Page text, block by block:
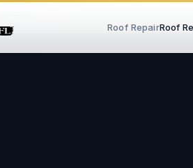
Roof RepairRoof